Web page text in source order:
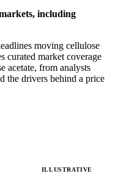
including
moving cellulose
curated market coverage
acetate, from analysts
the drivers behind a price
ILLUSTRATIVE